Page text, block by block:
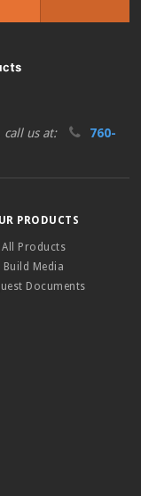
call us at:
760-
PRODUCTS
All Products
Build Media
Documents